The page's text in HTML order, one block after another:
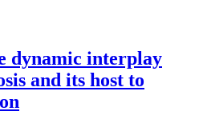
dynamic interplay
and its host to